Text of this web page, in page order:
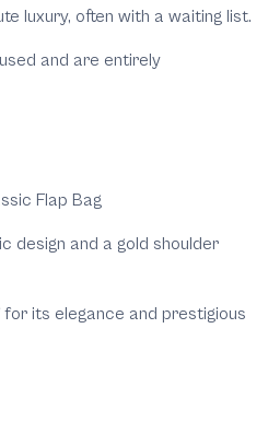
luxury, often with a waiting list.
and are entirely
Flap Bag
design and a gold shoulder
for its elegance and prestigious